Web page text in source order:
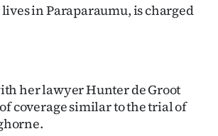
in Paraparaumu, is charged
her lawyer Hunter de Groot
coverage similar to the trial of